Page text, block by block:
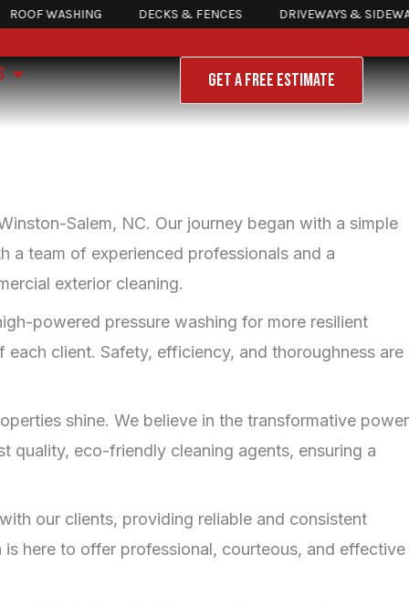
WASHING DECKS & FENCES DRIVEWAYS & SIDEWALKS
Open About Us GET A FREE ESTIMATE
Salem, NC. Our journey began with a simple
a team of experienced professionals and a
exterior cleaning.
powered pressure washing for more resilient
client. Safety, efficiency, and thoroughness are
shine. We believe in the transformative power
quality, eco-friendly cleaning agents, ensuring a
our clients, providing reliable and consistent
here to offer professional, courteous, and effective